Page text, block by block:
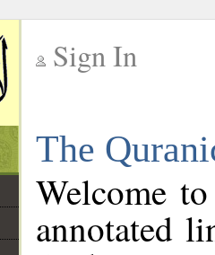
Sign In
The
Welcome
annotated